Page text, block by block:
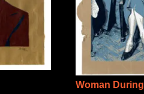
Woman During